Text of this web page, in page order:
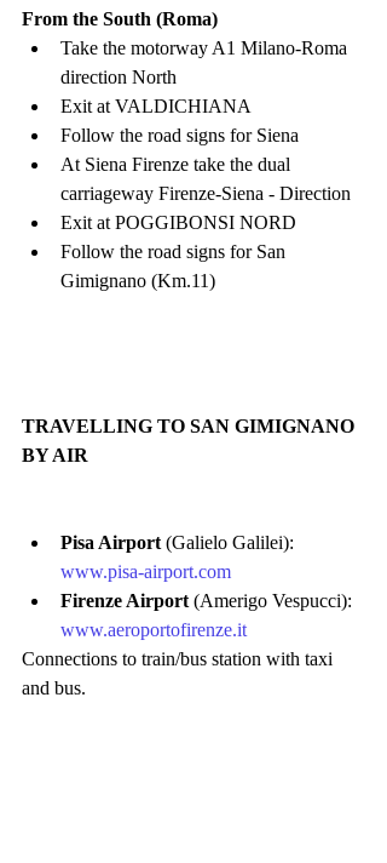
From the South (Roma)
Take the motorway A1 Milano-Roma
direction North
Exit at VALDICHIANA
Follow the road signs for Siena
At Siena Firenze take the dual
carriageway Firenze-Siena - Direction
Exit at POGGIBONSI NORD
Follow the road signs for San
Gimignano (Km.11)
TRAVELLING TO SAN GIMIGNANO
BY AIR
Pisa Airport (Galielo Galilei):
www.pisa-airport.com
Firenze Airport (Amerigo Vespucci):
www.aeroportofirenze.it
Connections to train/bus station with taxi
and bus.